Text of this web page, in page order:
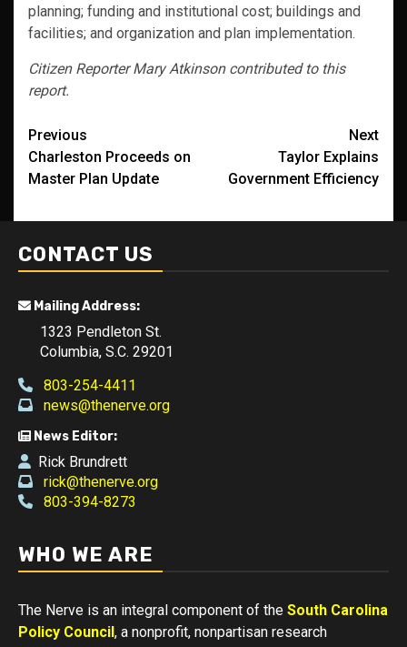
planning; funding and institutional cost; buildings and
facilities; and organization and plan implementation.
Citizen Reporter Mary Atkinson contributed to this
report.
Post
navigation
Previous
Charleston Proceeds on
Master Plan Update
Next
Taylor Explains
Government Efficiency
CONTACT US
Mailing Address:
1323 Pendleton St.
Columbia, S.C. 29201
803-254-4411
news@thenerve.org
News Editor:
Rick Brundrett
rick@thenerve.org
803-394-8273
WHO WE ARE
The Nerve is an integral component of the South Carolina
Policy Council, a nonprofit, nonpartisan research